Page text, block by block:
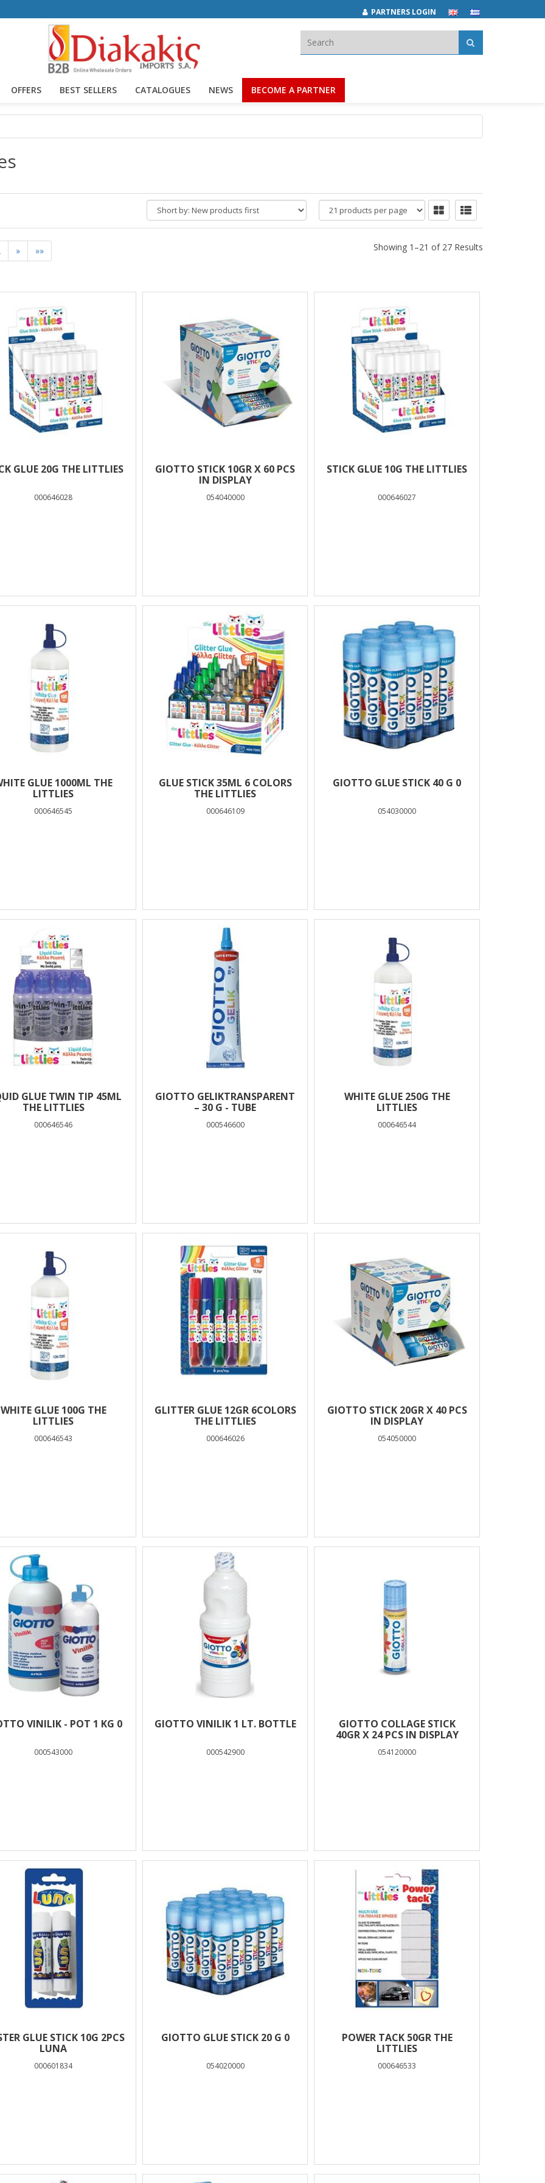
PARTNERS LOGIN
OFFERS BEST SELLERS CATALOGUES NEWS BECOME A PARTNER
Search:
products
per
page
Short
by:
» »» Showing 1–21 of 27 Results
GLUE 20G THE LITTLIES
000646028
GIOTTO STICK 10GR X 60 PCS
IN DISPLAY
054040000
STICK GLUE 10G THE LITTLIES
000646027
GLUE 1000ML THE
LITTLIES
000646545
GLUE STICK 35ML 6 COLORS
THE LITTLIES
000646109
GIOTTO GLUE STICK 40 G 0
054030000
GLUE TWIN TIP 45ML
THE LITTLIES
000646546
GIOTTO GELIKTRANSPARENT
– 30 G - TUBE
000546600
WHITE GLUE 250G THE
LITTLIES
000646544
WHITE GLUE 100G THE
LITTLIES
000646543
GLITTER GLUE 12GR 6COLORS
THE LITTLIES
000646026
GIOTTO STICK 20GR X 40 PCS
IN DISPLAY
054050000
VINILIK - POT 1 KG 0
000543000
GIOTTO VINILIK 1 LT. BOTTLE
000542900
GIOTTO COLLAGE STICK
40GR X 24 PCS IN DISPLAY
054120000
GLUE STICK 10G 2PCS
LUNA
000601834
GIOTTO GLUE STICK 20 G 0
054020000
POWER TACK 50GR THE
LITTLIES
000646533